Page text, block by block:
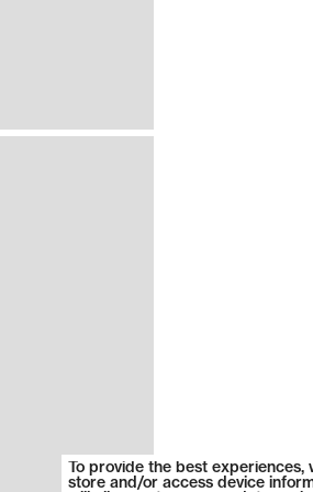
To provide the best experiences,
store and/or access device